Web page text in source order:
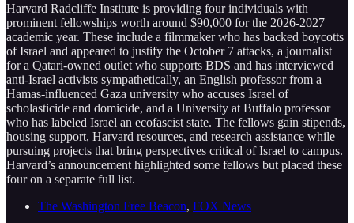
Harvard Radcliffe Institute is providing four individuals with
prominent fellowships worth around $90,000 for the 2026-2027
academic year. These include a filmmaker who has backed boycotts
of Israel and appeared to justify the October 7 attacks, a journalist
for a Qatari-owned outlet who supports BDS and has interviewed
anti-Israel activists sympathetically, an English professor from a
Hamas-influenced Gaza university who accuses Israel of
scholasticide and domicide, and a University at Buffalo professor
who has labeled Israel an ecofascist state. The fellows gain stipends,
housing support, Harvard resources, and research assistance while
pursuing projects that bring perspectives critical of Israel to campus.
Harvard’s announcement highlighted some fellows but placed these
four on a separate full list.
The Washington Free Beacon, FOX News